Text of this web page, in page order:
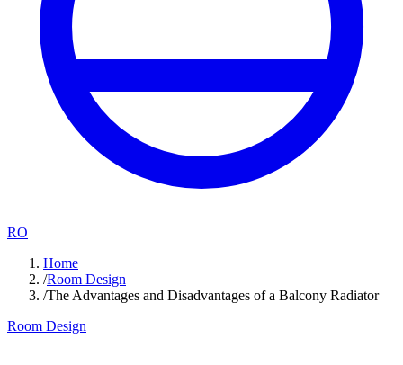
RO
Home
/Room Design
/The Advantages and Disadvantages of a Balcony Radiator
Room Design